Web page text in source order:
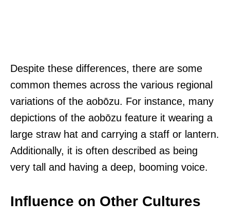
Despite these differences, there are some
common themes across the various regional
variations of the aobōzu. For instance, many
depictions of the aobōzu feature it wearing a
large straw hat and carrying a staff or lantern.
Additionally, it is often described as being
very tall and having a deep, booming voice.
Influence on Other Cultures